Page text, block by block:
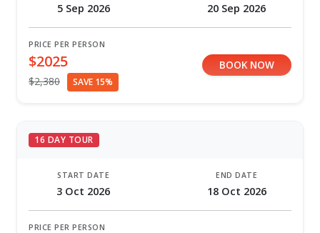
5 Sep 2026 20 Sep 2026
PRICE PER PERSON
$2025
$2,380 SAVE 15%
BOOK NOW
16 DAY TOUR
START DATE
3 Oct 2026
END DATE
18 Oct 2026
PRICE PER PERSON